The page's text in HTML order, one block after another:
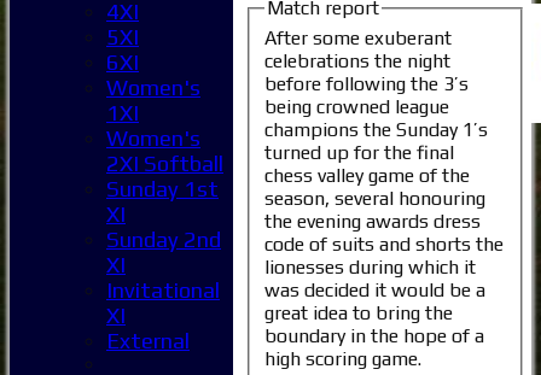
Match report
After some exuberant
celebrations the night
before following the 3’s
being crowned league
champions the Sunday 1’s
turned up for the final
chess valley game of the
season, several honouring
the evening awards dress
code of suits and shorts the
lionesses during which it
was decided it would be a
great idea to bring the
boundary in the hope of a
high scoring game.
4XI
5XI
6XI
Women's
1XI
Women's
2XI Softball
Sunday 1st
XI
Sunday 2nd
XI
Invitational
XI
External